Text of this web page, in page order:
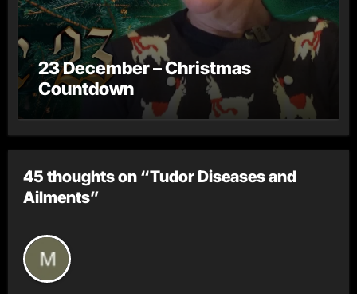
23 December – Christmas
Countdown
45 thoughts on “Tudor Diseases and
Ailments”